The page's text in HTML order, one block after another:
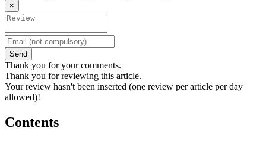
×
Send
Thank you for your comments.
Thank you for reviewing this article.
Your review hasn't been inserted (one review per article per day
allowed)!
Contents